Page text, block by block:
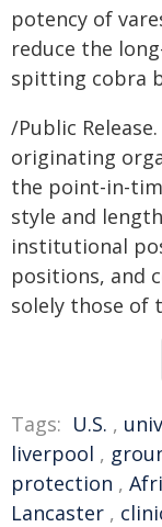
potency of
reduce the
spitting cobra
/Public
originating
the point-in-
style and
institutional
positions, and
solely those of
Tags: U.S. ,
liverpool ,
protection ,
Lancaster ,